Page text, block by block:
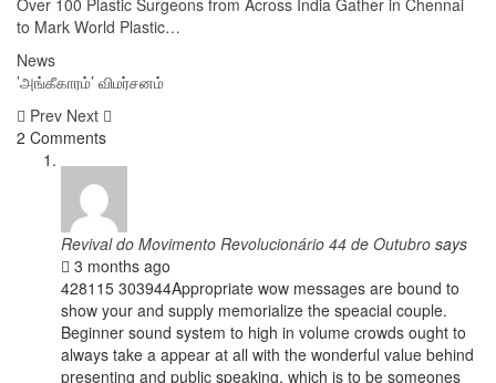
Over 100 Plastic Surgeons from Across India Gather in Chennai
to Mark World Plastic…
News
’அங்கீகாரம்’ விமர்சனம்
Prev Next
2 Comments
Revival do Movimento Revolucionário 44 de Outubro says
3 months ago
428115 303944Appropriate wow messages are bound to
show your and supply memorialize the speacial couple.
Beginner sound system to high in volume crowds ought to
always take a appear at all with the wonderful value behind
presenting and public speaking, which is to be someones